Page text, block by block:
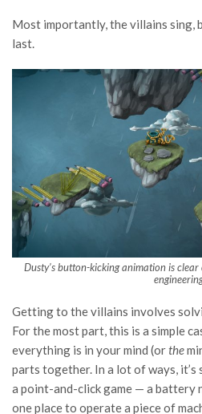
Most importantly, the villains sing,
last.
Dusty’s button-kicking animation is clear
Getting to the villains involves
For the most part, this is a simple
everything is in your mind (orthe
parts together. In a lot of ways,
a point-and-click game — a battery
one place to operate a piece of